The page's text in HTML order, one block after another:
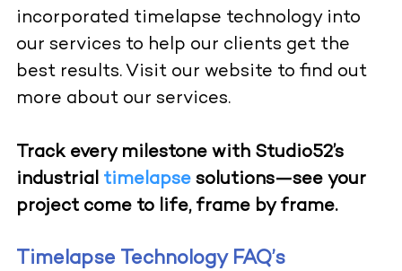
incorporated timelapse technology into
our services to help our clients get the
best results. Visit our website to find out
more about our services.
Track every milestone with Studio52’s
industrial timelapsesolutions—see your
project come to life, frame by frame.
Timelapse Technology FAQ’s